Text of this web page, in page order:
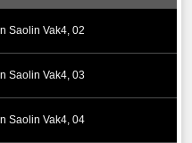
Saolin Vak4, 02
Saolin Vak4, 03
Saolin Vak4, 04